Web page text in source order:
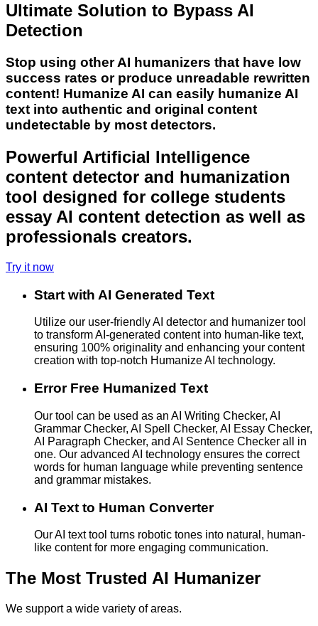
Ultimate Solution to Bypass AI
Detection
Stop using other AI humanizers that have low
success rates or produce unreadable rewritten
content! Humanize AI can easily humanize AI
text into authentic and original content
undetectable by most detectors.
Powerful Artificial Intelligence
content detector and humanization
tool designed for college students
essay AI content detection as well as
professionals creators.
Try it now
Start with AI Generated Text
Utilize our user-friendly AI detector and humanizer tool
to transform AI-generated content into human-like text,
ensuring 100% originality and enhancing your content
creation with top-notch Humanize AI technology.
Error Free Humanized Text
Our tool can be used as an AI Writing Checker, AI
Grammar Checker, AI Spell Checker, AI Essay Checker,
AI Paragraph Checker, and AI Sentence Checker all in
one. Our advanced AI technology ensures the correct
words for human language while preventing sentence
and grammar mistakes.
AI Text to Human Converter
Our AI text tool turns robotic tones into natural, human-
like content for more engaging communication.
The Most Trusted AI Humanizer
We support a wide variety of areas.